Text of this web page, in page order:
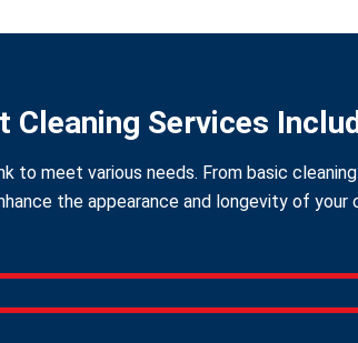
Cleaning Services
to meet various needs. From basic
the appearance and longevity of